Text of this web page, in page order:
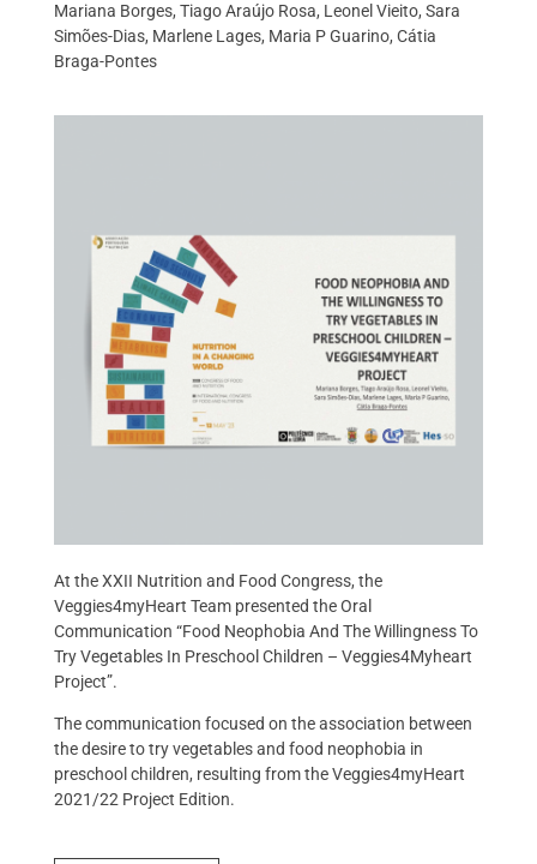
Mariana Borges, Tiago Araújo Rosa, Leonel Vieito, Sara
Simões-Dias, Marlene Lages, Maria P Guarino, Cátia
Braga-Pontes​
At the XXII Nutrition and Food Congress, the
Veggies4myHeart Team presented the Oral
Communication “Food Neophobia And The Willingness To
Try Vegetables In Preschool Children – Veggies4Myheart
Project”.
The communication focused on the association between
the desire to try vegetables and food neophobia in
preschool children, resulting from the Veggies4myHeart
2021/22 Project Edition.